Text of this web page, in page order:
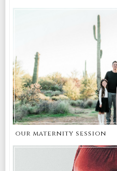
our maternity session